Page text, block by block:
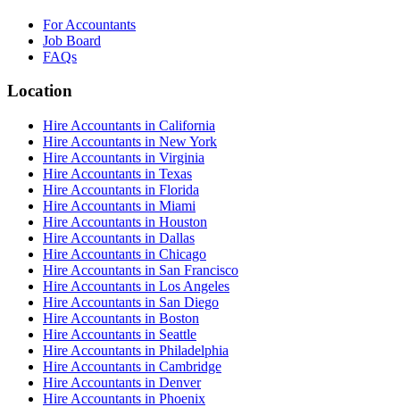
For Accountants
Job Board
FAQs
Location
Hire Accountants in California
Hire Accountants in New York
Hire Accountants in Virginia
Hire Accountants in Texas
Hire Accountants in Florida
Hire Accountants in Miami
Hire Accountants in Houston
Hire Accountants in Dallas
Hire Accountants in Chicago
Hire Accountants in San Francisco
Hire Accountants in Los Angeles
Hire Accountants in San Diego
Hire Accountants in Boston
Hire Accountants in Seattle
Hire Accountants in Philadelphia
Hire Accountants in Cambridge
Hire Accountants in Denver
Hire Accountants in Phoenix